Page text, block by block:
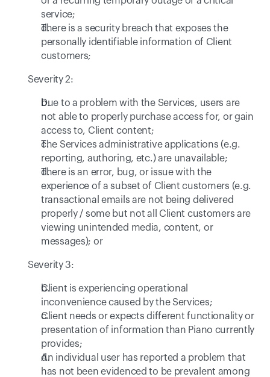
service;
There is a security breach that exposes the
personally identifiable information of Client
customers;
Severity 2:
Due to a problem with the Services, users are
not able to properly purchase access for, or gain
access to, Client content;
The Services administrative applications (e.g.
reporting, authoring, etc.) are unavailable;
There is an error, bug, or issue with the
experience of a subset of Client customers (e.g.
transactional emails are not being delivered
properly / some but not all Client customers are
viewing unintended media, content, or
messages); or
Severity 3:
Client is experiencing operational
inconvenience caused by the Services;
Client needs or expects different functionality or
presentation of information than Piano currently
provides;
An individual user has reported a problem that
has not been evidenced to be prevalent among